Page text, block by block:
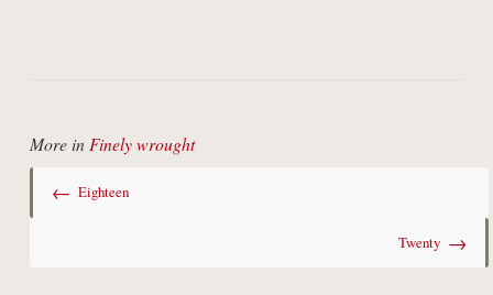
More in Finely wrought
← Eighteen
Twenty →